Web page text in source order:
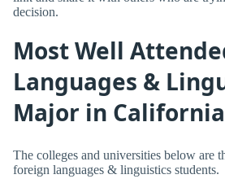
decision.
Most Well
Languages &
Major in California
The colleges and universities below are
foreign languages & linguistics students.